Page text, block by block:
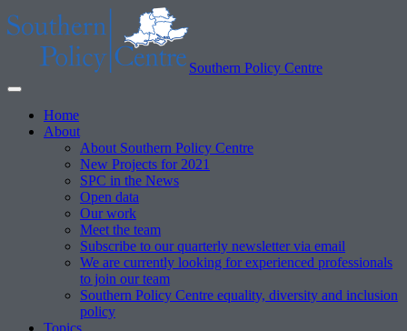
Southern Policy Centre
Home
About
About Southern Policy Centre
New Projects for 2021
SPC in the News
Open data
Our work
Meet the team
Subscribe to our quarterly newsletter via email
We are currently looking for experienced professionals
to join our team
Southern Policy Centre equality, diversity and inclusion
policy
Topics